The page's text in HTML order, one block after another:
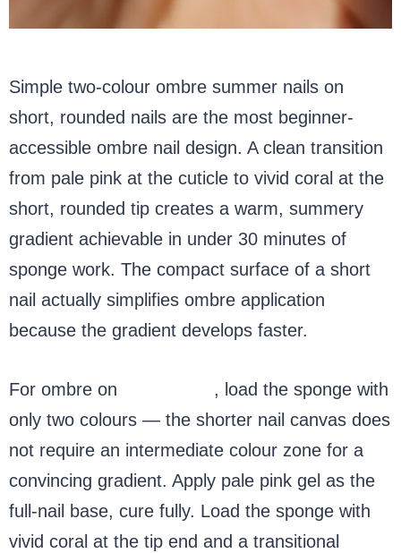
Simple two-colour ombre summer nails on
short, rounded nails are the most beginner-
accessible ombre nail design. A clean transition
from pale pink at the cuticle to vivid coral at the
short, rounded tip creates a warm, summery
gradient achievable in under 30 minutes of
sponge work. The compact surface of a short
nail actually simplifies ombre application
because the gradient develops faster.
For ombre on
, load the sponge with
only two colours — the shorter nail canvas does
not require an intermediate colour zone for a
convincing gradient. Apply pale pink gel as the
full-nail base, cure fully. Load the sponge with
vivid coral at the tip end and a transitional